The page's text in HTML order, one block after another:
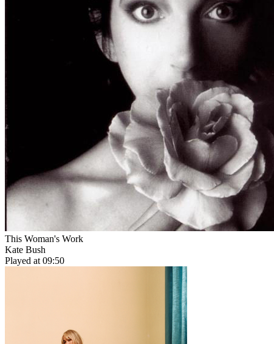
This Woman's Work
Kate Bush
Played at 09:50